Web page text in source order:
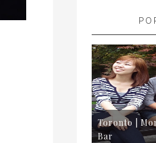
Toronto |
Bar